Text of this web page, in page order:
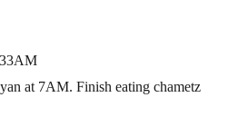
at 7AM. Finish eating chametz